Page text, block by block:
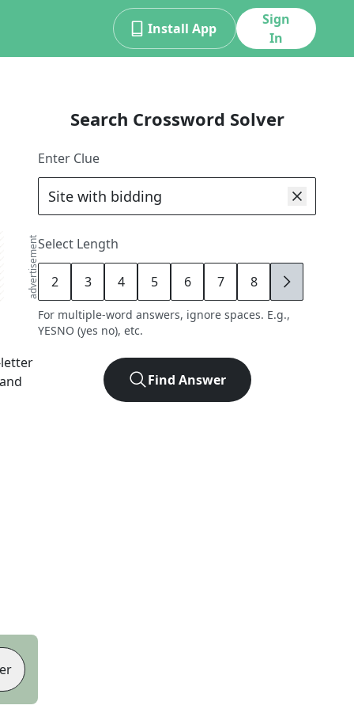
Install App
Sign
In
advertisement
Search Crossword Solver
Enter Clue
Select Length
2 3 4 5 6 7 8 9
For multiple-word answers, ignore spaces. E.g.,
YESNO (yes no), etc.
Find Answer